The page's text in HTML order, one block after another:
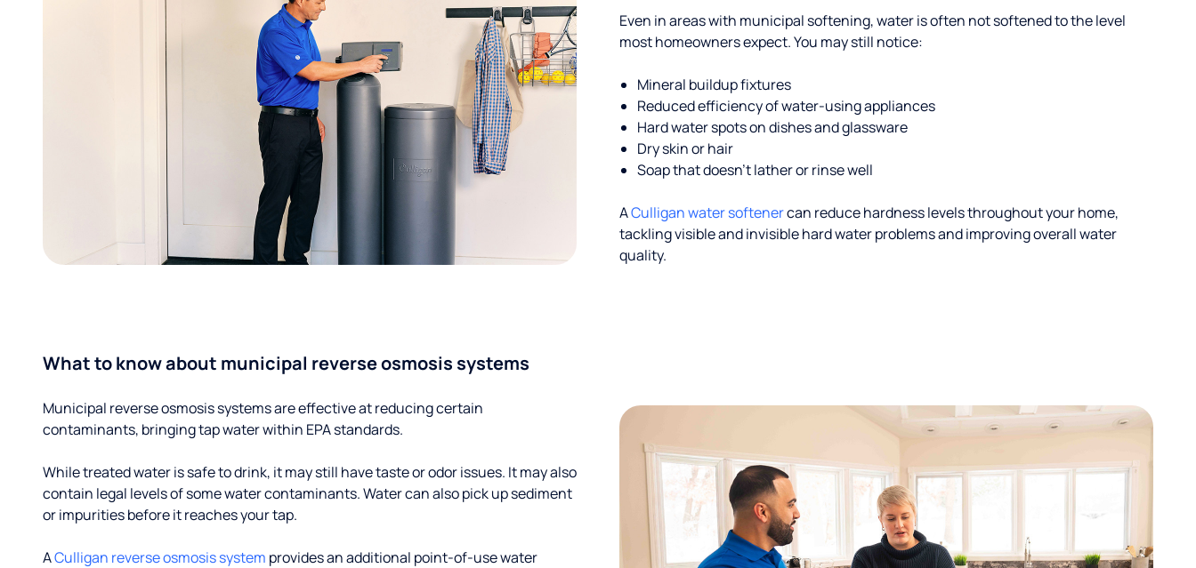
Even in areas with municipal softening, water is often not softened to the level
most homeowners expect. You may still notice:
Mineral buildup fixtures
Reduced efficiency of water-using appliances
Hard water spots on dishes and glassware
Dry skin or hair
Soap that doesn't lather or rinse well
ACulligan water softenercan reduce hardness levels throughout your home,
tackling visible and invisible hard water problems and improving overall water
quality.
What to know about municipal reverse osmosis systems
Municipal reverse osmosis systems are effective at reducing certain
contaminants, bringing tap water within EPA standards.
While treated water is safe to drink, it may still have taste or odor issues. It may also
contain legal levels of some water contaminants. Water can also pick up sediment
or impurities before it reaches your tap.
ACulligan reverse osmosis system provides an additional point-of-use water